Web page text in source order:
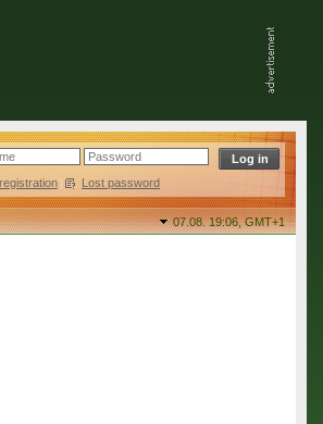
| Lost password
07.08. 19:06,GMT+1